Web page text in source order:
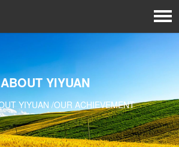
ABOUT YIYUAN
YIYUAN/OUR ACHIEVEMENT